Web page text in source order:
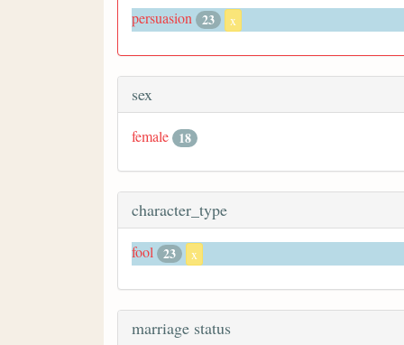
persuasion 23 x
sex
female 18
character_type
fool 23 x
marriage status